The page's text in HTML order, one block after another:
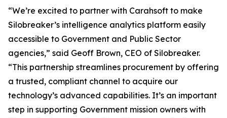
“We’re excited to partner with Carahsoft to make
Silobreaker’s intelligence analytics platform easily
accessible to Government and Public Sector
agencies,” said Geoff Brown, CEO of Silobreaker.
“This partnership streamlines procurement by offering
a trusted, compliant channel to acquire our
technology’s advanced capabilities. It’s an important
step in supporting Government mission owners with